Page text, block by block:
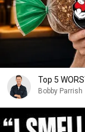
Top 5
Bobby Parrish